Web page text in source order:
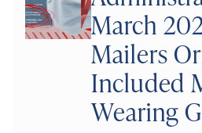
March
Mailers
Included
Wearing